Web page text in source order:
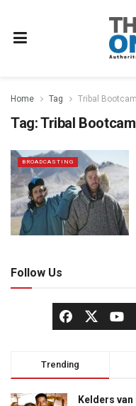
Home Tag Tribal
Tag:Tribal
BROADCASTING
Follow Us
Trending
Kelders